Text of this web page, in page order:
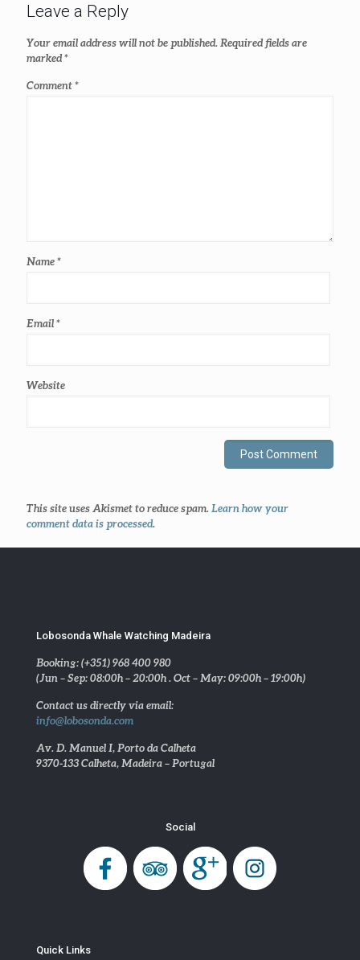
Leave a Reply
Your email address will not be published. Required fields are
marked*
Comment*
Name*
Email*
Website
This site uses Akismet to reduce spam. Learn how your
comment data is processed.
Lobosonda Whale Watching Madeira
Booking: (+351) 968 400 980
(Jun – Sep: 08:00h – 20:00h . Oct – May: 09:00h – 19:00h)
Contact us directly via email:
info@lobosonda.com
Av. D. Manuel I, Porto da Calheta
9370-133 Calheta, Madeira – Portugal
Social
Quick Links